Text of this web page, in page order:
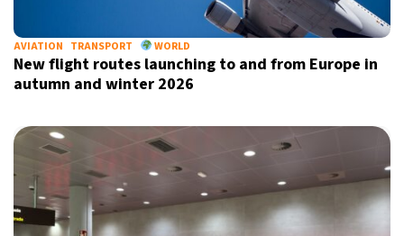
AVIATION TRANSPORT WORLD
New flight routes launching to and from Europe in
autumn and winter 2026